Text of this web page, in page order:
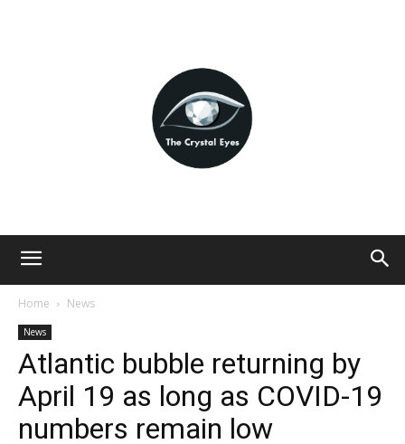
Home News
News
Atlantic bubble returning by
April 19 as long as COVID-19
numbers remain low